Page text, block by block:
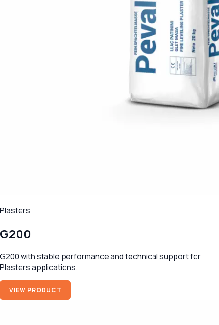
Plasters
G200
G200 with stable performance and technical support for
Plasters applications.
VIEW PRODUCT